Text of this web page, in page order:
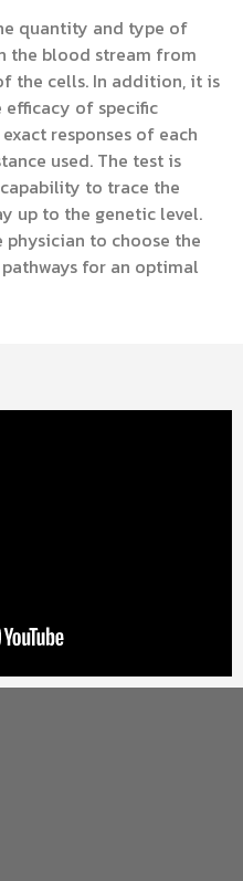
quantity and type of
the blood stream from
the cells. In addition, it is
efficacy of specific
responses of each
used. The test is
to trace the
up to the genetic level.
to choose the
for an optimal